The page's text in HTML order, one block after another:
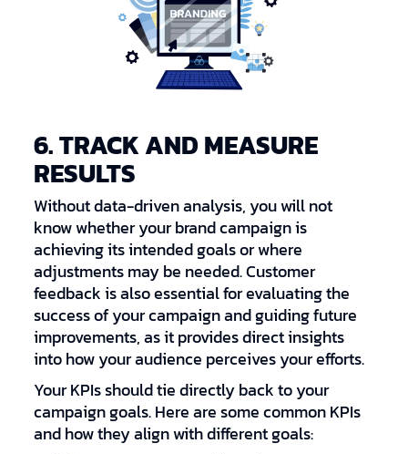
6. TRACK AND MEASURE
RESULTS
Without data-driven analysis, you will not
know whether your brand campaign is
achieving its intended goals or where
adjustments may be needed. Customer
feedback is also essential for evaluating the
success of your campaign and guiding future
improvements, as it provides direct insights
into how your audience perceives your efforts.
Your KPIs should tie directly back to your
campaign goals. Here are some common KPIs
and how they align with different goals: